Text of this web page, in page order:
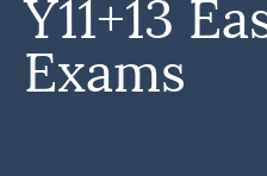
Y11+13
Exams